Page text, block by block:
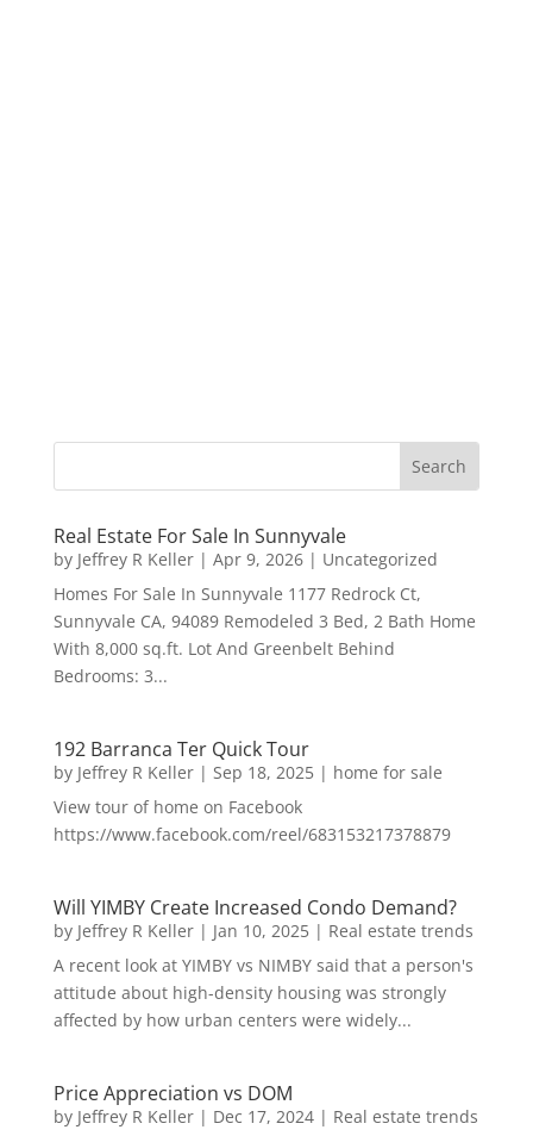
Real Estate For Sale In Sunnyvale
by Jeffrey R Keller| Apr 9, 2026| Uncategorized
Homes For Sale In Sunnyvale 1177 Redrock Ct,
Sunnyvale CA, 94089 Remodeled 3 Bed, 2 Bath Home
With 8,000 sq.ft. Lot And Greenbelt Behind
Bedrooms: 3...
192 Barranca Ter Quick Tour
by Jeffrey R Keller| Sep 18, 2025| home for sale
View tour of home on Facebook
https://www.facebook.com/reel/683153217378879
Will YIMBY Create Increased Condo Demand?
by Jeffrey R Keller| Jan 10, 2025| Real estate trends
A recent look at YIMBY vs NIMBY said that a person's
attitude about high-density housing was strongly
affected by how urban centers were widely...
Price Appreciation vs DOM
by Jeffrey R Keller| Dec 17, 2024| Real estate trends